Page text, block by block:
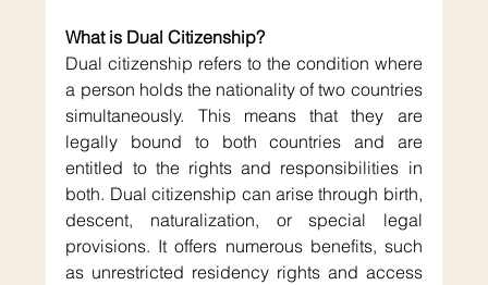
What is Dual Citizenship?
Dual citizenship refers to the condition where
a person holds the nationality of two countries
simultaneously. This means that they are
legally bound to both countries and are
entitled to the rights and responsibilities in
both. Dual citizenship can arise through birth,
descent, naturalization, or special legal
provisions. It offers numerous benefits, such
as unrestricted residency rights and access